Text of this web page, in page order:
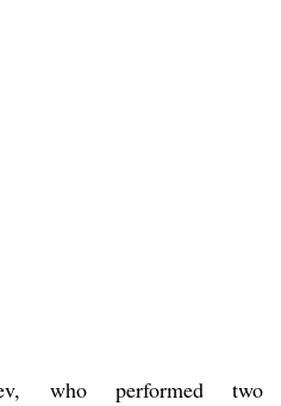
who performed two